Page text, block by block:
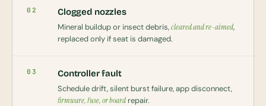
02 Clogged nozzles
Mineral buildup or insect debris,cleared and re-aimed,
replaced only if seat is damaged.
03 Controller fault
Schedule drift, silent burst failure, app disconnect,
firmware, fuse, or board repair.